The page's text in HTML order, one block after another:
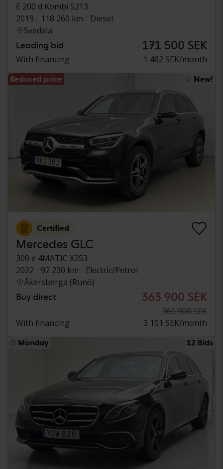
E 200 d Kombi S213
2019
118 260 km
Diesel
Svedala
Leading bid 171 500 SEK
With financing 1 462 SEK/month
Reduced price New!
Certified
Mercedes GLC
300 e 4MATIC X253
2022
92 230 km
Electric/Petrol
Åkersberga (Runö)
Buy direct 363 900 SEK
365 900 SEK
With financing
3 101 SEK/month
Monday 12 Bids